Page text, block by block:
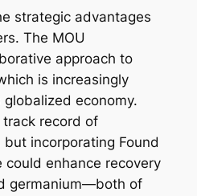
strategic advantages
The MOU
approach to
is increasingly
globalized economy.
track record of
incorporating Found
could enhance recovery
germanium—both of